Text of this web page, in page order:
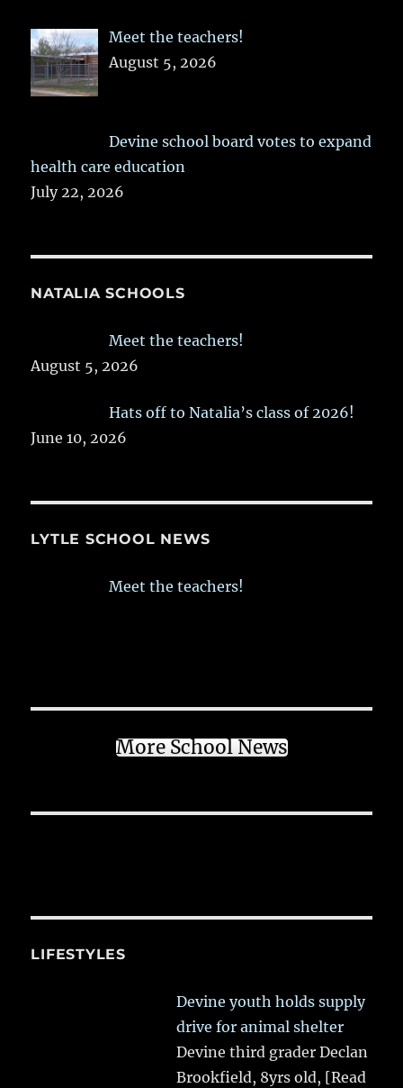
Meet the teachers!
August 5, 2026
Devine school board votes to expand
health care education
July 22, 2026
NATALIA SCHOOLS
Meet the teachers!
August 5, 2026
Hats off to Natalia’s class of 2026!
June 10, 2026
LYTLE SCHOOL NEWS
Meet the teachers!
More School News
LIFESTYLES
Devine youth holds supply
drive for animal shelter
Devine third grader Declan
Brookfield, 8yrs old, [Read